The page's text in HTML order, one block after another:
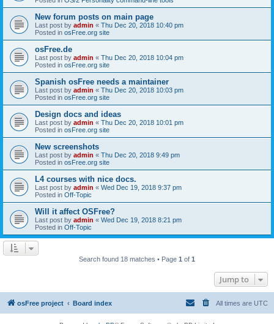
New forum posts on main page
Last post by admin « Thu Dec 20, 2018 10:40 pm
Posted in osFree.org site
osFree.de
Last post by admin « Thu Dec 20, 2018 10:04 pm
Posted in osFree.org site
Spanish osFree needs a maintainer
Last post by admin « Thu Dec 20, 2018 10:03 pm
Posted in osFree.org site
Design docs and ideas
Last post by admin « Thu Dec 20, 2018 10:01 pm
Posted in osFree.org site
New screenshots
Last post by admin « Thu Dec 20, 2018 9:49 pm
Posted in osFree.org site
L4 courses with nice docs.
Last post by admin « Wed Dec 19, 2018 9:37 pm
Posted in Off-Topic
Will it affect OSFree?
Last post by admin « Wed Dec 19, 2018 8:21 pm
Posted in Off-Topic
Search found 18 matches • Page 1 of 1
Jump to
osFree project Board index All times are UTC